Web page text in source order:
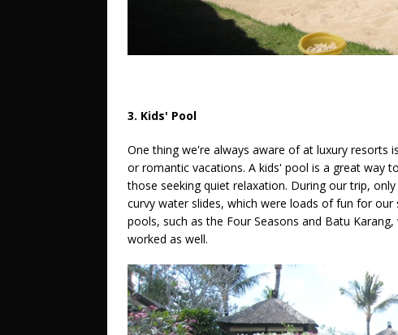
3. Kids' Pool
One thing we're always aware of at luxury resorts
or romantic vacations. A kids' pool is a great way
those seeking quiet relaxation. During our trip,
curvy water slides, which were loads of fun for
pools, such as the Four Seasons and Batu
worked as well.